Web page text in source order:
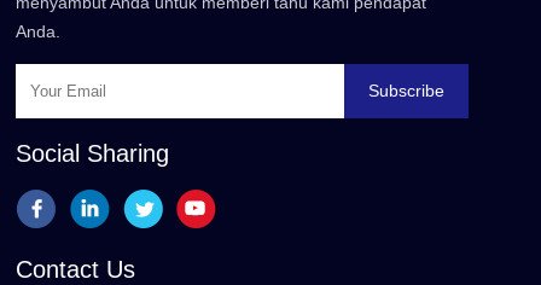
Anda.
Subscribe
Social Sharing
Contact Us